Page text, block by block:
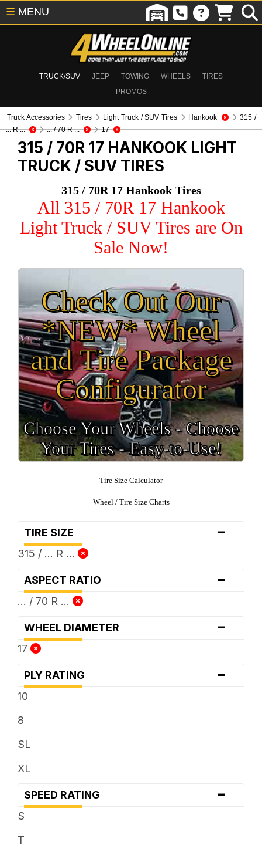
TRUCK/SUV JEEP TOWING WHEELS
TIRES
PROMOS
☰ MENU
Truck Accessories Tires Light Truck / SUV Tires Hankook
315 /
... R ...
... / 70 R ... 17
315 / 70R 17 HANKOOK LIGHT
TRUCK / SUV TIRES
315 / 70R 17 Hankook Tires
All 315 / 70R 17 Hankook
Light Truck / SUV Tires are On
Sale Now!
Check Out Our
*NEW* Wheel
and Tire Package
Configurator
Choose Your Wheels - Choose
Your Tires - Easy-to-Use!
Tire Size Calculator
Wheel / Tire Size Charts
TIRE SIZE -
315 / ... R ...
ASPECT RATIO -
... / 70 R ...
WHEEL DIAMETER -
17
PLY RATING -
10
8
SL
XL
SPEED RATING -
S
T